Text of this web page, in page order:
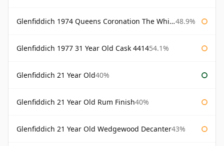
Glenfiddich 1974 Queens Coronation The Whisky Exchange 48.9%
Glenfiddich 1977 31 Year Old Cask 441454.1%
Glenfiddich 21 Year Old40%
Glenfiddich 21 Year Old Rum Finish40%
Glenfiddich 21 Year Old Wedgewood Decanter43%